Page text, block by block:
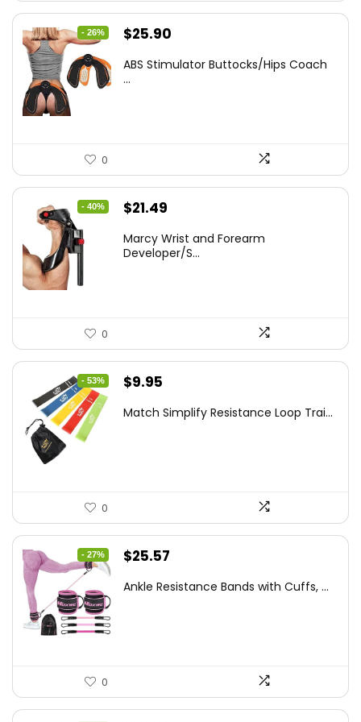
- 26%
Original
was:
$25.90
is:
ABS Stimulator Buttocks/Hips Coach
...
0
- 40%
Original
was:
$21.49
is:
Marcy Wrist and Forearm
Developer/S...
0
- 53%
Original
was:
$9.95
is:
Match Simplify Resistance Loop Trai...
0
- 27%
Original
was:
$25.57
is:
Ankle Resistance Bands with Cuffs, ...
0